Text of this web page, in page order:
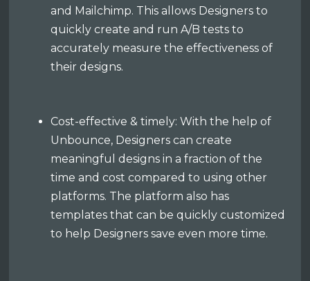
and Mailchimp. This allows Designers to
quickly create and run A/B tests to
accurately measure the effectiveness of
their designs.
Cost-effective & timely: With the help of
Unbounce, Designers can create
meaningful designs in a fraction of the
time and cost compared to using other
platforms. The platform also has
templates that can be quickly customized
to help Designers save even more time.